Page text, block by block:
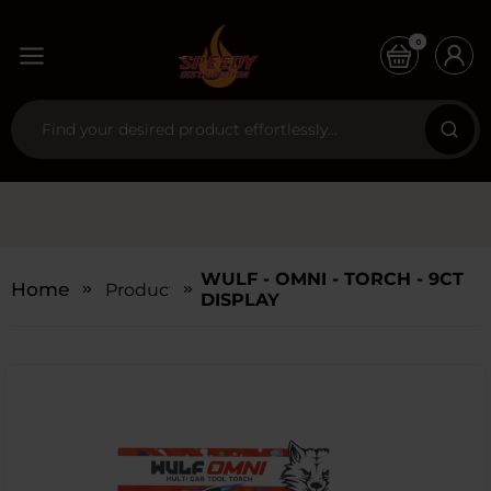
0
Home Products
WULF - OMNI - TORCH - 9CT
DISPLAY